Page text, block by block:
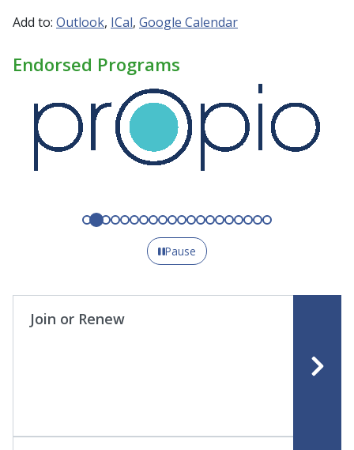
Add to: Outlook ICal Google Calendar
Endorsed Programs
Pause
Join or Renew